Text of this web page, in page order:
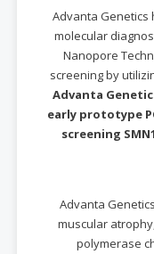
Advanta
molecular
Nanopore
screening by
Advanta
early prototype
screening
Advanta
muscular
polymerase